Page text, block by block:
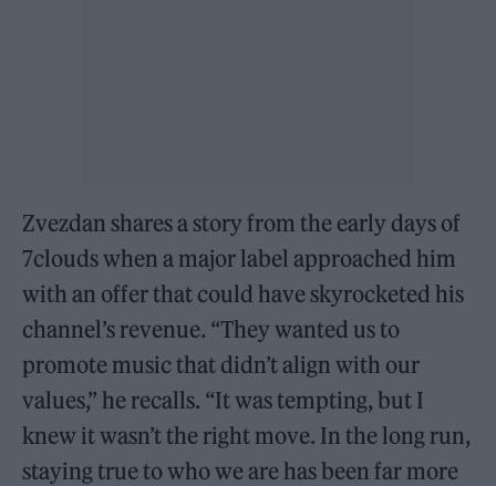
Zvezdan shares a story from the early days of
7clouds when a major label approached him
with an offer that could have skyrocketed his
channel’s revenue. “They wanted us to
promote music that didn’t align with our
values,” he recalls. “It was tempting, but I
knew it wasn’t the right move. In the long run,
staying true to who we are has been far more